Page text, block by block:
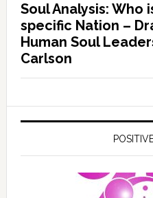
Soul Analysis: Who
specific Nation –
Human Soul
Carlson